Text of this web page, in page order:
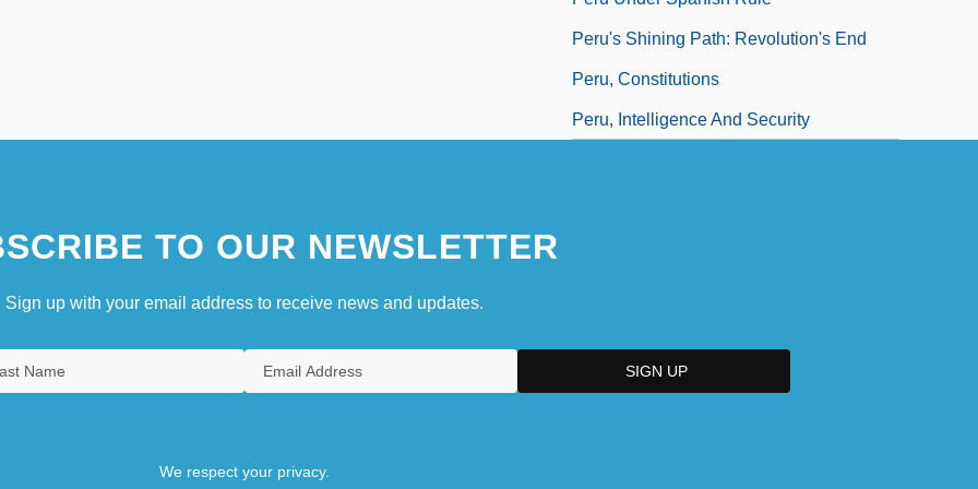
Peru's Shining Path: Revolution's End
Peru, Constitutions
Peru, Intelligence And Security
TO OUR NEWSLETTER
Sign up with your email address to receive news and updates.
We respect your privacy.